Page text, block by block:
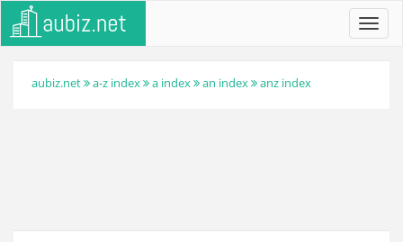
aubiz.net a-z index a index an index anz index